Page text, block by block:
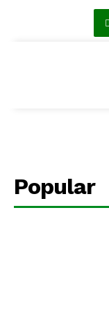
Popular